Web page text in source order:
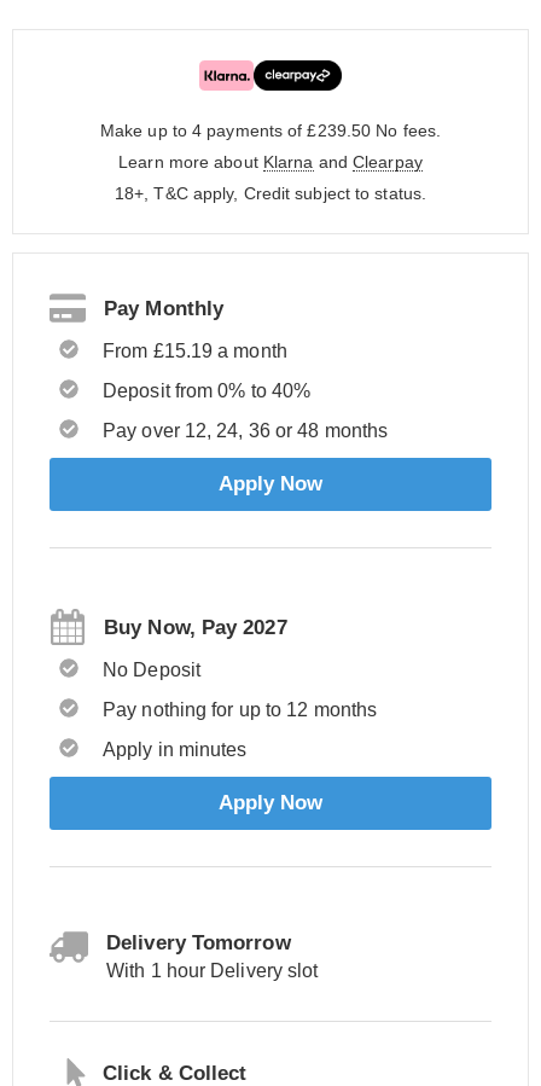
Make up to 4 payments of £239.50 No fees.
Learn more about Klarna and Clearpay
18+, T&C apply, Credit subject to status.
Pay Monthly
From £15.19 a month
Deposit from 0% to 40%
Pay over 12, 24, 36 or 48 months
Apply Now
Buy Now, Pay 2027
No Deposit
Pay nothing for up to 12 months
Apply in minutes
Apply Now
Delivery Tomorrow
With 1 hour Delivery slot
Click & Collect